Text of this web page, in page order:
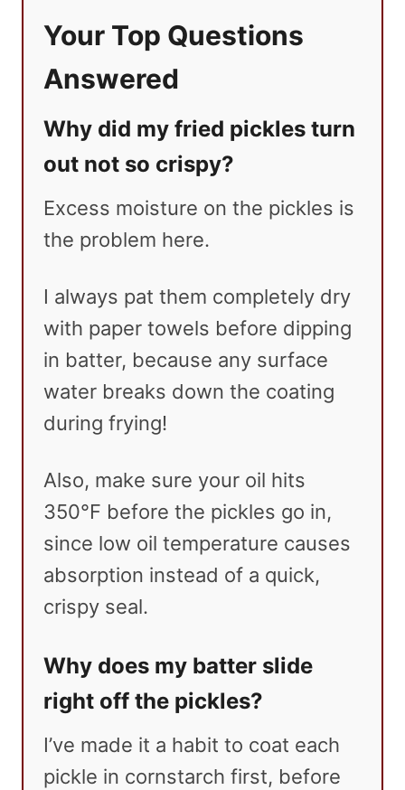
Your Top Questions
Answered
Why did my fried pickles turn
out not so crispy?
Excess moisture on the pickles is
the problem here.
I always pat them completely dry
with paper towels before dipping
in batter, because any surface
water breaks down the coating
during frying!
Also, make sure your oil hits
350°F before the pickles go in,
since low oil temperature causes
absorption instead of a quick,
crispy seal.
Why does my batter slide
right off the pickles?
I’ve made it a habit to coat each
pickle in cornstarch first, before